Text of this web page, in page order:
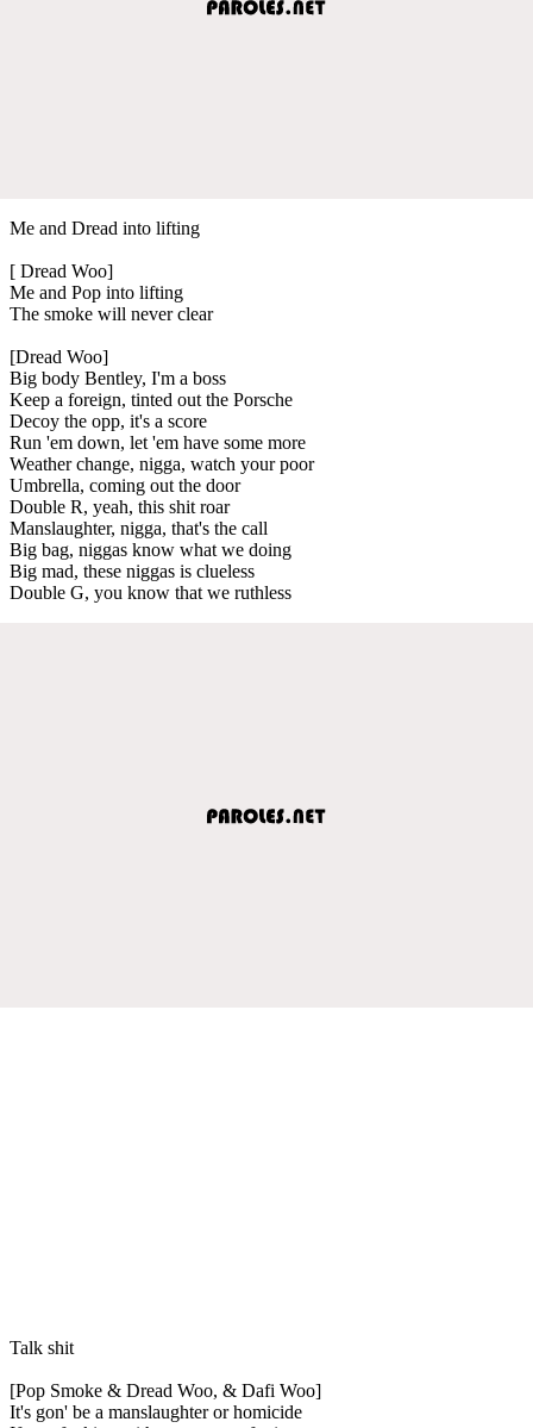
Me and Dread into lifting
[ Dread Woo]
Me and Pop into lifting
The smoke will never clear
[Dread Woo]
Big body Bentley, I'm a boss
Keep a foreign, tinted out the Porsche
Decoy the opp, it's a score
Run 'em down, let 'em have some more
Weather change, nigga, watch your poor
Umbrella, coming out the door
Double R, yeah, this shit roar
Manslaughter, nigga, that's the call
Big bag, niggas know what we doing
Big mad, these niggas is clueless
Double G, you know that we ruthless
Talk shit
[Pop Smoke & Dread Woo, & Dafi Woo]
It's gon' be a manslaughter or homicide